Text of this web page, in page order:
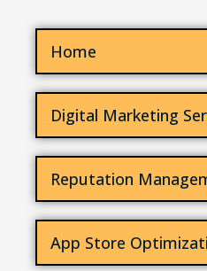
Home
Digital Marketing
Reputation
App Store